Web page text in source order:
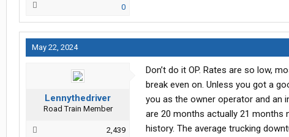
0
May 22, 2024
Lennythedriver
Road Train Member
2,439
Don’t do it OP. Rates are so low,
break even on. Unless you got a
you as the owner operator and an
are 20 months actually 21 months
history. The average trucking